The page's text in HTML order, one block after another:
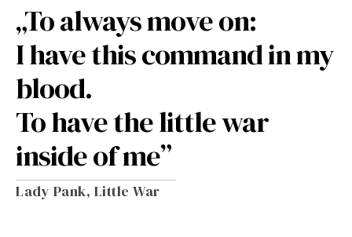
„To always move on:
I have this command in my
blood.
To have the little war
inside of me”
Lady Pank, Little War